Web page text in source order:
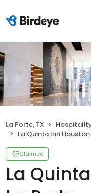
La Porte, TX
La Quinta Inn Houston
Claimed
La